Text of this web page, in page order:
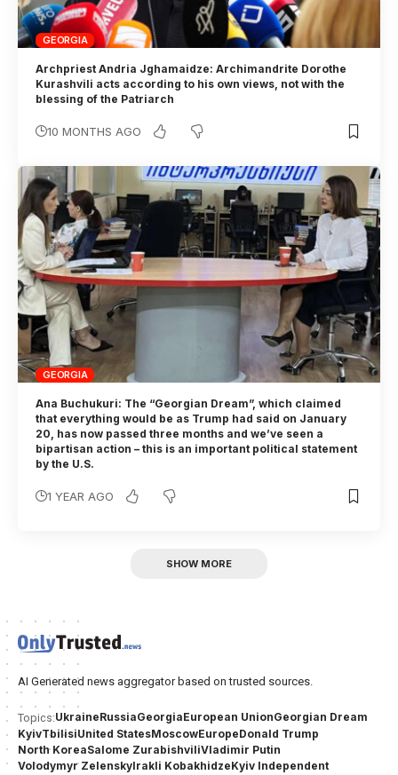
GEORGIA
Archpriest Andria Jghamaidze: Archimandrite Dorothe
Kurashvili acts according to his own views, not with the
blessing of the Patriarch
10 MONTHS AGO
GEORGIA
Ana Buchukuri: The “Georgian Dream”, which claimed
that everything would be as Trump had said on January
20, has now passed three months and we’ve seen a
bipartisan action – this is an important political statement
by the U.S.
1 YEAR AGO
SHOW MORE
AI Generated news aggregator based on trusted sources.
Topics:UkraineRussiaGeorgiaEuropean UnionGeorgian Dream
KyivTbilisiUnited StatesMoscowEuropeDonald Trump
North KoreaSalome ZurabishviliVladimir Putin
Volodymyr ZelenskyIrakli KobakhidzeKyiv Independent